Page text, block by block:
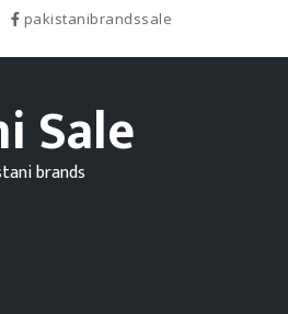
pakistanibrandssale
Sale
brands